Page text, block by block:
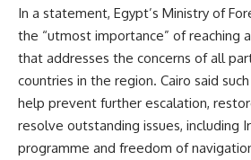
In a statement, Egypt’s Ministry of
the “utmost importance” of reaching
that addresses the concerns of all
countries in the region. Cairo said
help prevent further escalation,
resolve outstanding issues, including
programme and freedom of